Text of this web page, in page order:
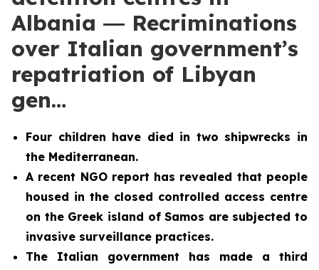
Albania ― Recriminations
over Italian government’s
repatriation of Libyan
gen…
Four children have died in two shipwrecks in
the Mediterranean.
A recent NGO report has revealed that people
housed in the closed controlled access centre
on the Greek island of Samos are subjected to
invasive surveillance practices.
The Italian government has made a third